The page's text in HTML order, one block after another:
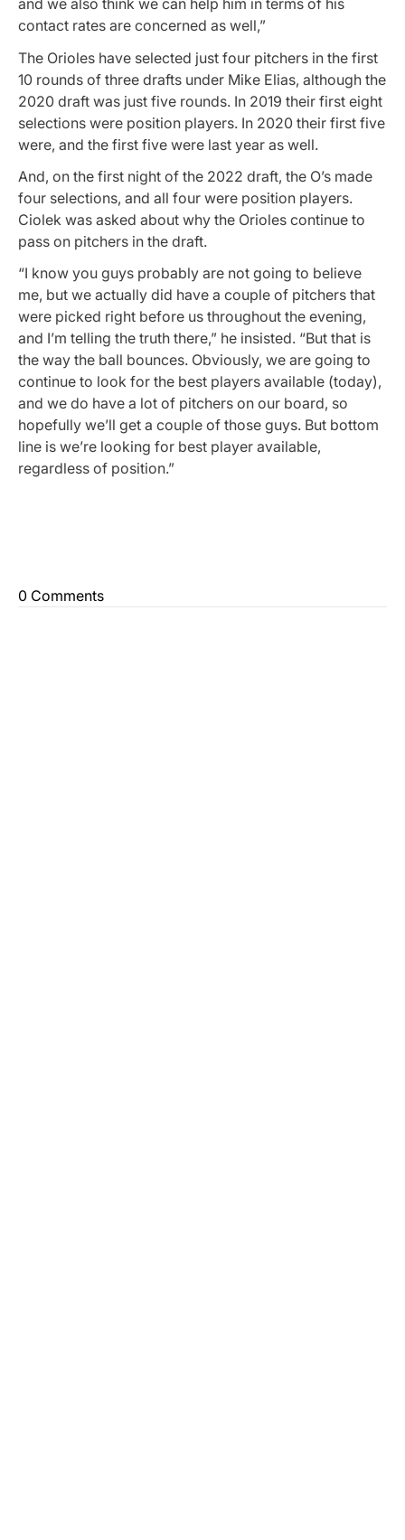
and we also think we can help him in terms of his
contact rates are concerned as well,”
The Orioles have selected just four pitchers in the first
10 rounds of three drafts under Mike Elias, although the
2020 draft was just five rounds. In 2019 their first eight
selections were position players. In 2020 their first five
were, and the first five were last year as well.
And, on the first night of the 2022 draft, the O’s made
four selections, and all four were position players.
Ciolek was asked about why the Orioles continue to
pass on pitchers in the draft.
“I know you guys probably are not going to believe
me, but we actually did have a couple of pitchers that
were picked right before us throughout the evening,
and I’m telling the truth there,” he insisted. “But that is
the way the ball bounces. Obviously, we are going to
continue to look for the best players available (today),
and we do have a lot of pitchers on our board, so
hopefully we’ll get a couple of those guys. But bottom
line is we’re looking for best player available,
regardless of position.”
0 Comments